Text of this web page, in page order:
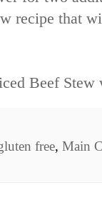
recipe that
Beef Stew
free, Main